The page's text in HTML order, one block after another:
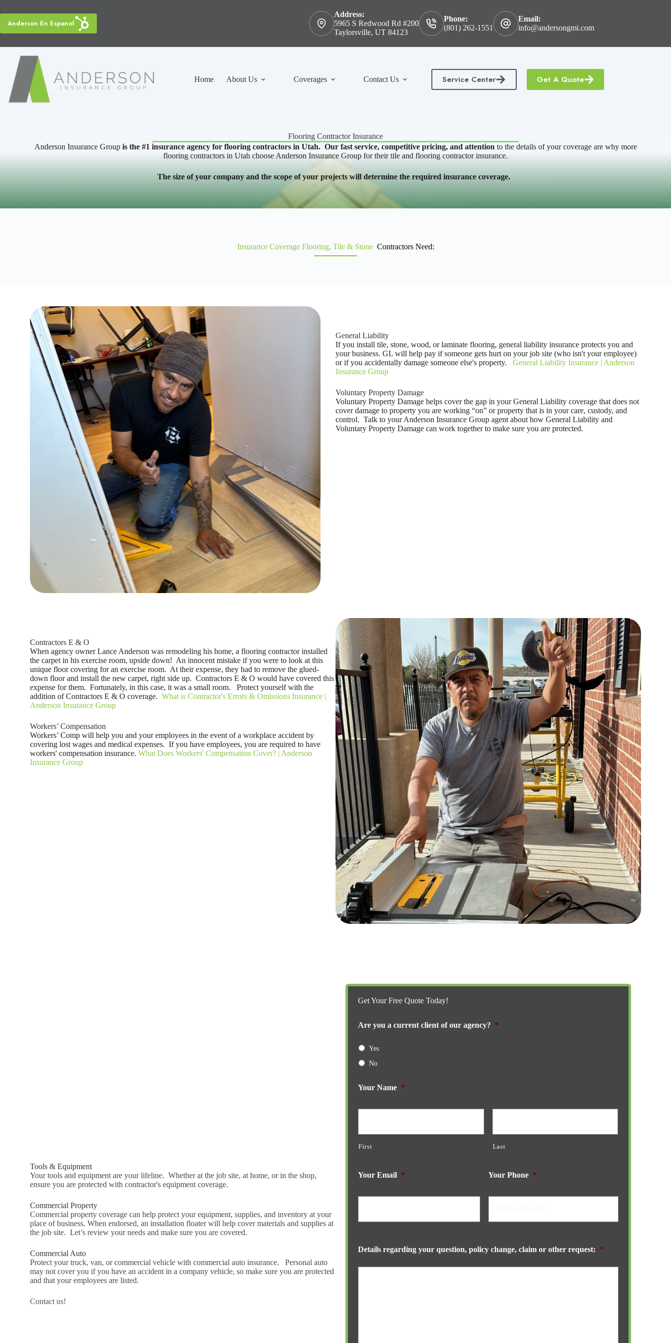
to
content
Anderson En Espanol
Address:
5965 S Redwood Rd #200
Taylorsville, UT 84123
Phone:
(801) 262-1551
Email:
info@andersongmi.com
Home About Us Coverages Contact Us Contractors Insurance Homeowners & Condo Insurance
Service Center Get A Quote
Flooring Contractor Insurance
Anderson Insurance Group is the #1 insurance agency for flooring contractors in Utah. Our fast service, competitive pricing, and attention to the details of your coverage are why more
flooring contractors in Utah choose Anderson Insurance Group for their tile and flooring contractor insurance.
The size of your company and the scope of your projects will determine the required insurance coverage.
Insurance Coverage Flooring, Tile & Stone Contractors Need:
General Liability
If you install tile, stone, wood, or laminate flooring, general liability insurance protects you and
your business. GL will help pay if someone gets hurt on your job site (who isn't your employee)
or if you accidentally damage someone else's property. General Liability Insurance | Anderson
Insurance Group
Voluntary Property Damage
Voluntary Property Damage helps cover the gap in your General Liability coverage that does not
cover damage to property you are working “on” or property that is in your care, custody, and
control. Talk to your Anderson Insurance Group agent about how General Liability and
Voluntary Property Damage can work together to make sure you are protected.
Contractors E & O
When agency owner Lance Anderson was remodeling his home, a flooring contractor installed
the carpet in his exercise room, upside down! An innocent mistake if you were to look at this
unique floor covering for an exercise room. At their expense, they had to remove the glued-
down floor and install the new carpet, right side up. Contractors E & O would have covered this
expense for them. Fortunately, in this case, it was a small room. Protect yourself with the
addition of Contractors E & O coverage. What is Contractor's Errors & Omissions Insurance |
Anderson Insurance Group
Workers’ Compensation
Workers’ Comp will help you and your employees in the event of a workplace accident by
covering lost wages and medical expenses. If you have employees, you are required to have
workers' compensation insurance. What Does Workers' Compensation Cover? | Anderson
Insurance Group
Tools & Equipment
Your tools and equipment are your lifeline. Whether at the job site, at home, or in the shop,
ensure you are protected with contractor's equipment coverage.
Commercial Property
Commercial property coverage can help protect your equipment, supplies, and inventory at your
place of business. When endorsed, an installation floater will help cover materials and supplies at
the job site. Let’s review your needs and make sure you are covered.
Commercial Auto
Protect your truck, van, or commercial vehicle with commercial auto insurance. Personal auto
may not cover you if you have an accident in a company vehicle, so make sure you are protected
and that your employees are listed.
Contact us!
Get Your Free Quote Today!
Are you a current client of our agency? *
Yes
No
Your Name *
First Last
Your Email * Your Phone *
Details regarding your question, policy change, claim or other request: *